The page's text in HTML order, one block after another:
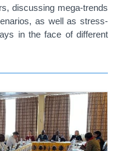
discussing mega-trends
as well as stress-
in the face of different